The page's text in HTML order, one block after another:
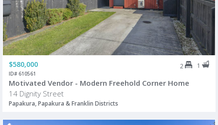
$580,000 2 1
ID# 610561
Motivated Vendor - Modern Freehold Corner Home
14 Dignity Street
Papakura, Papakura & Franklin Districts